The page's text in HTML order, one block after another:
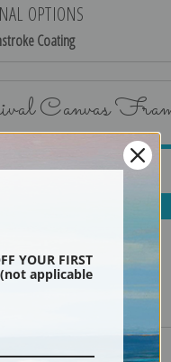
OPTIONS
Coating
Canvas
YOUR FIRST
(not applicable